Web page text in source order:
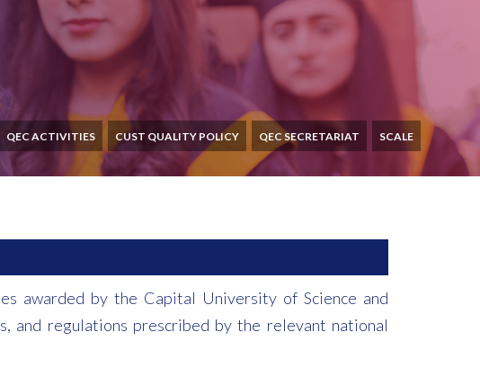
QEC ACTIVITIES CUST QUALITY POLICY QEC SECRETARIAT SCALE
awarded by the Capital University of Science and
and regulations prescribed by the relevant national